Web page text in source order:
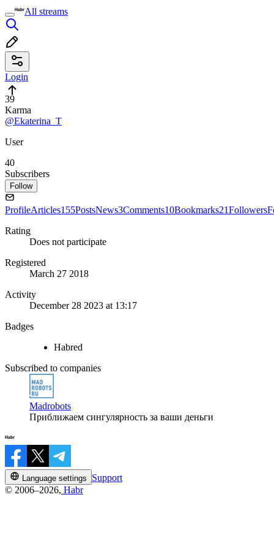
All streams
Login
39
Karma
@Ekaterina_T
User
40
Subscribers
Follow
ProfileArticles155PostsNews3Comments10Bookmarks21Followers
Rating
Does not participate
Registered
March 27 2018
Activity
December 28 2023 at 13:17
Badges
Habred
Subscribed to companies
Madrobots
Приближаем сингулярность за ваши деньги
Language settings
Support
© 2006–2026, Habr